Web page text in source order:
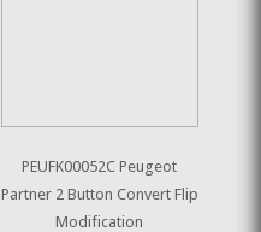
PEUFK00052C Peugeot
Partner 2 Button Convert Flip
Modification